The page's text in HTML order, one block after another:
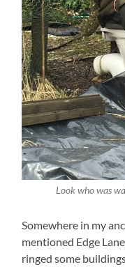
Look who was
Somewhere in my
mentioned Edge
ringed some